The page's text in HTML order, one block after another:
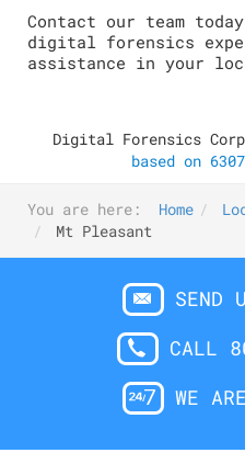
Contact our team
digital forensics
assistance in your
Digital Forensics Corp
based on 6307
You are here: Home
Mt Pleasant
SEND
CALL
WE